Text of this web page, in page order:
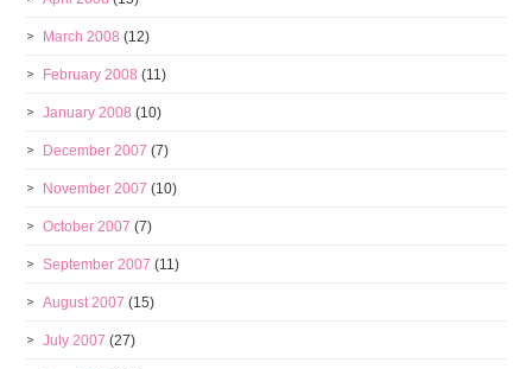
March 2008 (12)
February 2008 (11)
January 2008 (10)
December 2007 (7)
November 2007 (10)
October 2007 (7)
September 2007 (11)
August 2007 (15)
July 2007 (27)